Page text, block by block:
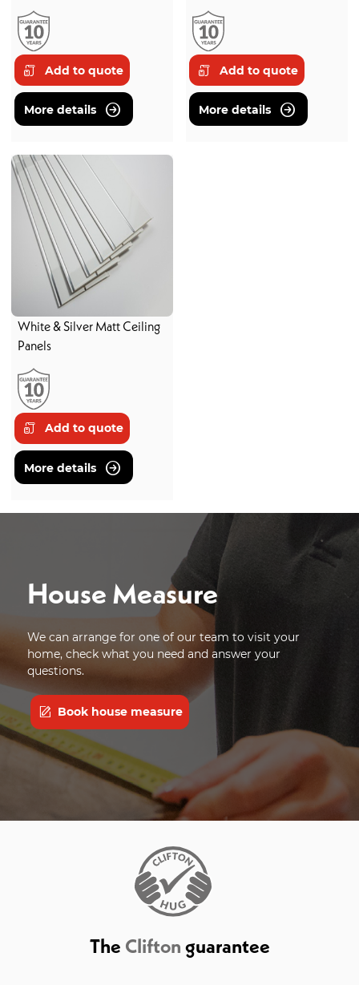
Add to quote
More details
Add to quote
More details
White & Silver Matt Ceiling
Panels
Add to quote
More details
House Measure
We can arrange for one of our team to visit your
home, check what you need and answer your
questions.
Book house measure
The Clifton guarantee